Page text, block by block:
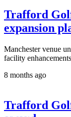
Trafford
expansion
Manchester venue
facility
8 months ago
Trafford